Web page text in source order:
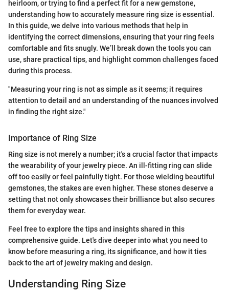
heirloom, or trying to find a perfect fit for a new gemstone,
understanding how to accurately measure ring size is essential.
In this guide, we delve into various methods that help in
identifying the correct dimensions, ensuring that your ring feels
comfortable and fits snugly. We’ll break down the tools you can
use, share practical tips, and highlight common challenges faced
during this process.
"Measuring your ring is not as simple as it seems; it requires
attention to detail and an understanding of the nuances involved
in finding the right size."
Importance of Ring Size
Ring size is not merely a number; it's a crucial factor that impacts
the wearability of your jewelry piece. An ill-fitting ring can slide
off too easily or feel painfully tight. For those wielding beautiful
gemstones, the stakes are even higher. These stones deserve a
setting that not only showcases their brilliance but also secures
them for everyday wear.
Feel free to explore the tips and insights shared in this
comprehensive guide. Let's dive deeper into what you need to
know before measuring a ring, its significance, and how it ties
back to the art of jewelry making and design.
Understanding Ring Size